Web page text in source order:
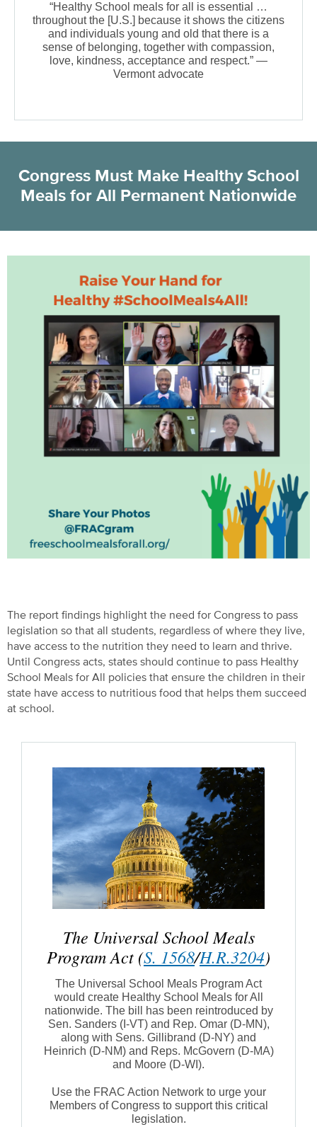
“Healthy School meals for all is essential …
throughout the [U.S.] because it shows the citizens
and individuals young and old that there is a
sense of belonging, together with compassion,
love, kindness, acceptance and respect.” —
Vermont advocate
Congress Must Make Healthy School
Meals for All Permanent Nationwide
The report findings highlight the need for Congress to pass
legislation so that all students, regardless of where they live,
have access to the nutrition they need to learn and thrive.
Until Congress acts, states should continue to pass Healthy
School Meals for All policies that ensure the children in their
state have access to nutritious food that helps them succeed
at school.
The Universal School Meals
Program Act (S. 1568/H.R.3204)
The Universal School Meals Program Act
would create Healthy School Meals for All
nationwide. The bill has been reintroduced by
Sen. Sanders (I-VT) and Rep. Omar (D-MN),
along with Sens. Gillibrand (D-NY) and
Heinrich (D-NM) and Reps. McGovern (D-MA)
and Moore (D-WI).
Use the FRAC Action Network to urge your
Members of Congress to support this critical
legislation.